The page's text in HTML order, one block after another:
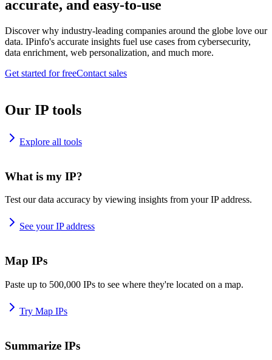
accurate, and easy-to-use
Discover why industry-leading companies around the globe love our
data. IPinfo's accurate insights fuel use cases from cybersecurity,
data enrichment, web personalization, and much more.
Get started for freeContact sales
Our IP tools
Explore all tools
What is my IP?
Test our data accuracy by viewing insights from your IP address.
See your IP address
Map IPs
Paste up to 500,000 IPs to see where they're located on a map.
Try Map IPs
Summarize IPs